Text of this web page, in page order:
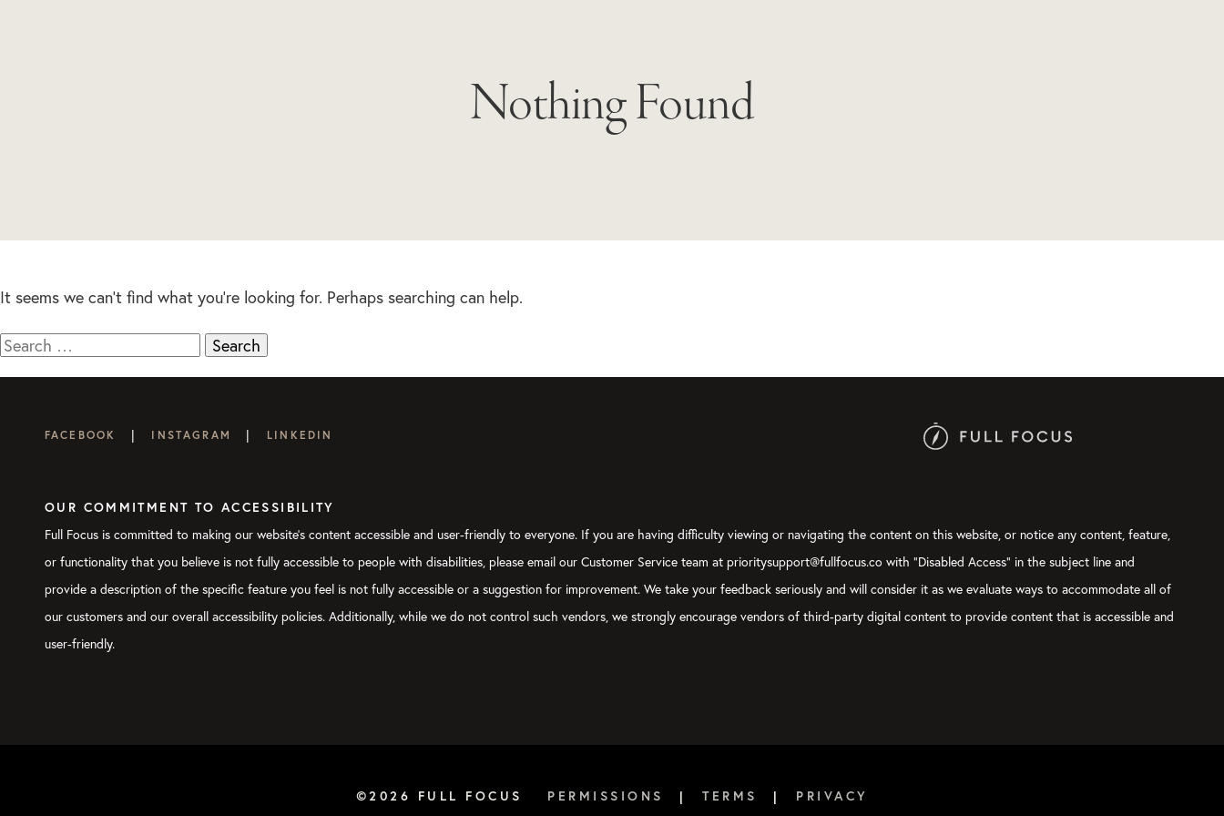
Nothing Found
It seems we can’t find what you’re looking for. Perhaps searching can help.
Search
FACEBOOK | INSTAGRAM | LINKEDIN
OUR COMMITMENT TO ACCESSIBILITY
Full Focus is committed to making our website's content accessible and user-friendly to everyone. If you are having difficulty viewing or navigating the content on this website, or notice any content, feature,
or functionality that you believe is not fully accessible to people with disabilities, please email our Customer Service team at prioritysupport@fullfocus.co with “Disabled Access” in the subject line and
provide a description of the specific feature you feel is not fully accessible or a suggestion for improvement. We take your feedback seriously and will consider it as we evaluate ways to accommodate all of
our customers and our overall accessibility policies. Additionally, while we do not control such vendors, we strongly encourage vendors of third-party digital content to provide content that is accessible and
user-friendly.
©2026 FULL FOCUS PERMISSIONS | TERMS | PRIVACY